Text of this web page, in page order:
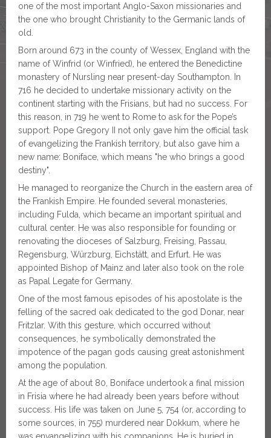
one of the most important Anglo-Saxon missionaries and
the one who brought Christianity to the Germanic lands of
old.
Born around 673 in the county of Wessex, England with the
name of Winfrid (or Winfried), he entered the Benedictine
monastery of Nursling near present-day Southampton. In
716 he decided to undertake missionary activity on the
continent starting with the Frisians, but had no success. For
this reason, in 719 he went to Rome to ask for the Pope’s
support. Pope Gregory II not only gave him the official task
of evangelizing the Frankish territory, but also gave him a
new name: Boniface, which means "he who brings a good
destiny".
He managed to reorganize the Church in the eastern area of
​​the Frankish Empire. He founded several monasteries,
including Fulda, which became an important spiritual and
cultural center. He was also responsible for founding or
renovating the dioceses of Salzburg, Freising, Passau,
Regensburg, Würzburg, Eichstätt, and Erfurt. He was
appointed Bishop of Mainz and later also took on the role
as Papal Legate for Germany.
One of the most famous episodes of his apostolate is the
felling of the sacred oak dedicated to the god Donar, near
Fritzlar. With this gesture, which occurred without
consequences, he symbolically demonstrated the
impotence of the pagan gods causing great astonishment
among the population.
At the age of about 80, Boniface undertook a final mission
in Frisia where he had already been years before without
success. His life was taken on June 5, 754 (or, according to
some sources, in 755) murdered near Dokkum, where he
was envangelizing with his companions. He is buried in